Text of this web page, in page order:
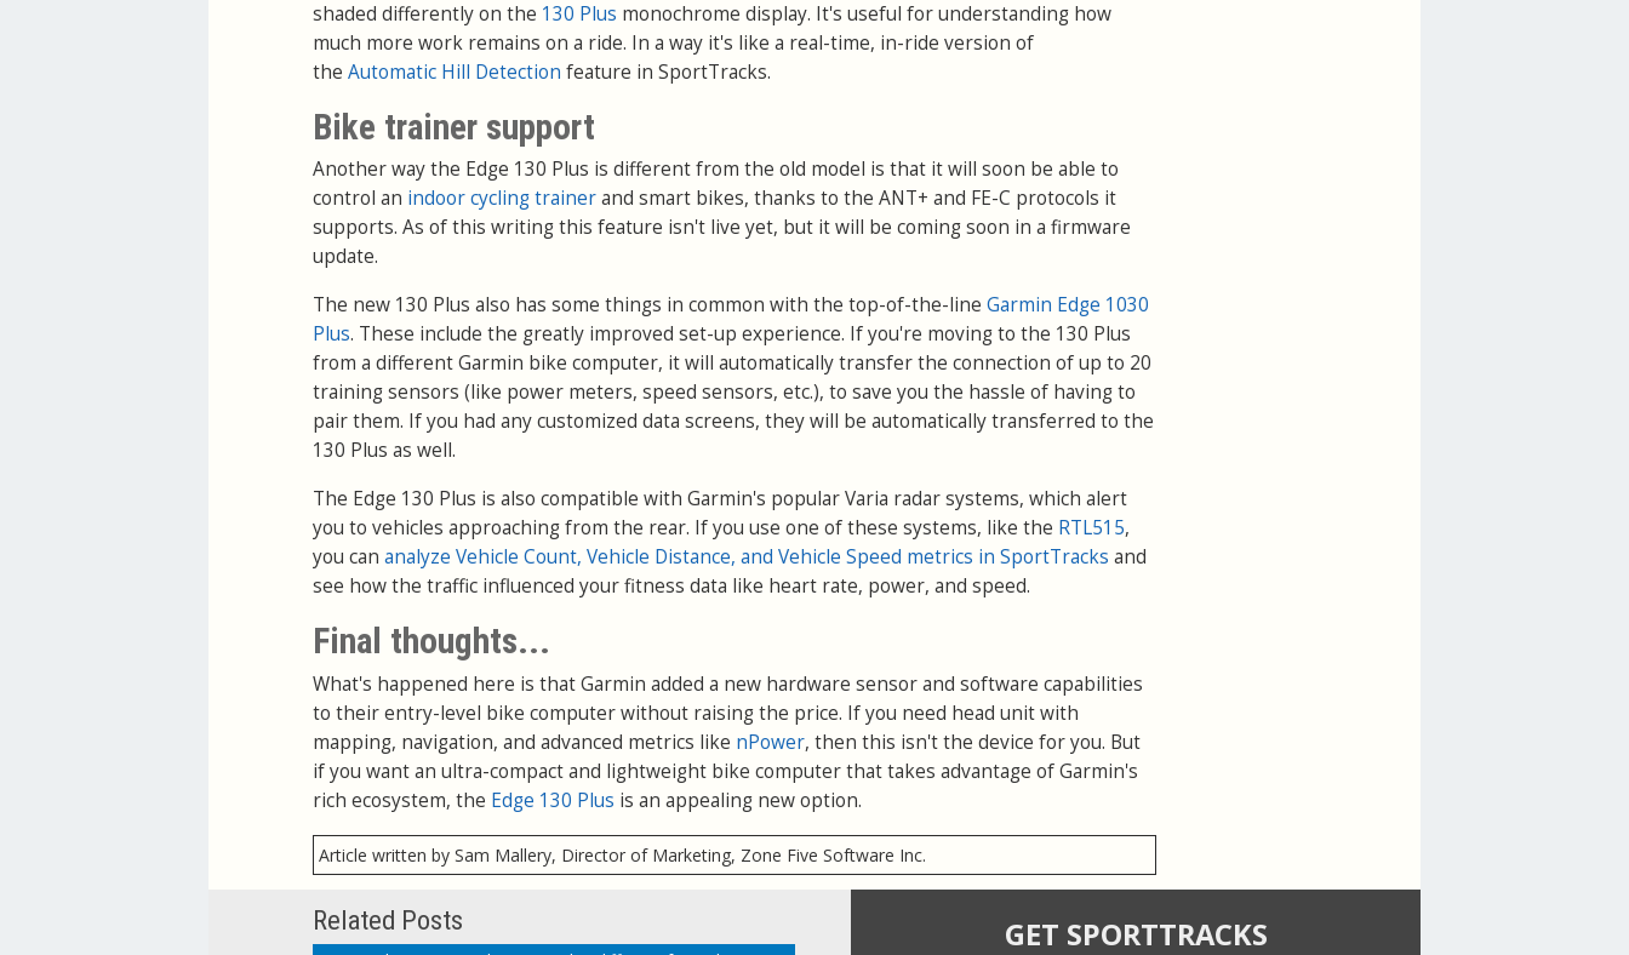
shaded differently on the 130 Plus monochrome display. It's useful for understanding how
much more work remains on a ride. In a way it's like a real-time, in-ride version of
the Automatic Hill Detection feature in SportTracks.
Bike trainer support
Another way the Edge 130 Plus is different from the old model is that it will soon be able to
control an indoor cycling trainerand smart bikes, thanks to the ANT+ and FE-C protocols it
supports. As of this writing this feature isn't live yet, but it will be coming soon in a firmware
update.
The new 130 Plus also has some things in common with the top-of-the-line Garmin Edge 1030
Plus. These include the greatly improved set-up experience. If you're moving to the 130 Plus
from a different Garmin bike computer, it will automatically transfer the connection of up to 20
training sensors (like power meters, speed sensors, etc.), to save you the hassle of having to
pair them. If you had any customized data screens, they will be automatically transferred to the
130 Plus as well.
The Edge 130 Plus is also compatible with Garmin's popular Varia radar systems, which alert
you to vehicles approaching from the rear. If you use one of these systems, like the RTL515,
you can analyze Vehicle Count, Vehicle Distance, and Vehicle Speed metrics in SportTracks and
see how the traffic influenced your fitness data like heart rate, power, and speed.
Final thoughts...
What's happened here is that Garmin added a new hardware sensor and software capabilities
to their entry-level bike computer without raising the price. If you need head unit with
mapping, navigation, and advanced metrics like nPower, then this isn't the device for you. But
if you want an ultra-compact and lightweight bike computer that takes advantage of Garmin's
rich ecosystem, the Edge 130 Plus is an appealing new option.
Article written by Sam Mallery, Director of Marketing, Zone Five Software Inc.
Related Posts GET SPORTTRACKS